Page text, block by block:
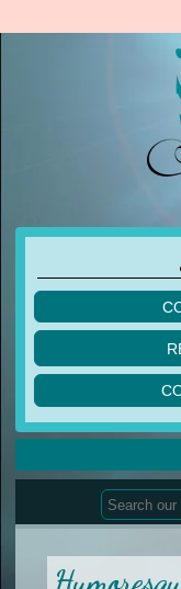
children
acro
ballet
lyrical
contemporary
tap
other
acro
ballet
lyrical
men
other